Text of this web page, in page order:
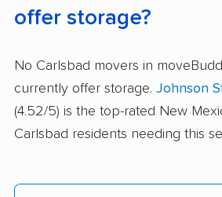
offer storage?
No Carlsbad movers in
currently offer storage. Johnson
(4.52/5) is the top-rated New
Carlsbad residents needing this